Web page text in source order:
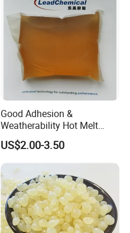
Good Adhesion &
Weatherability Hot Melt
Adhesive for Courier
Express Bags Sealing
US$2.00-3.50